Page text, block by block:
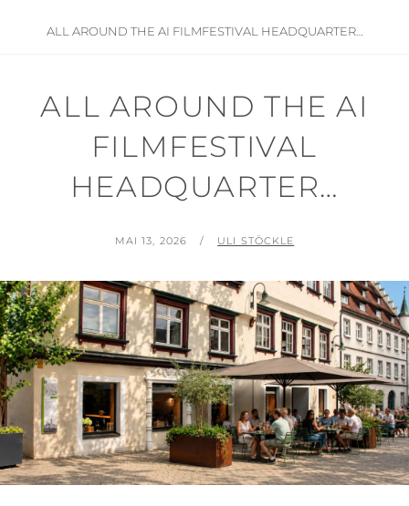
ALL AROUND THE AI FILMFESTIVAL HEADQUARTER…
ALL AROUND THE AI
FILMFESTIVAL
HEADQUARTER…
POSTED
MAI 13, 2026 BY
ULI STÖCKLE